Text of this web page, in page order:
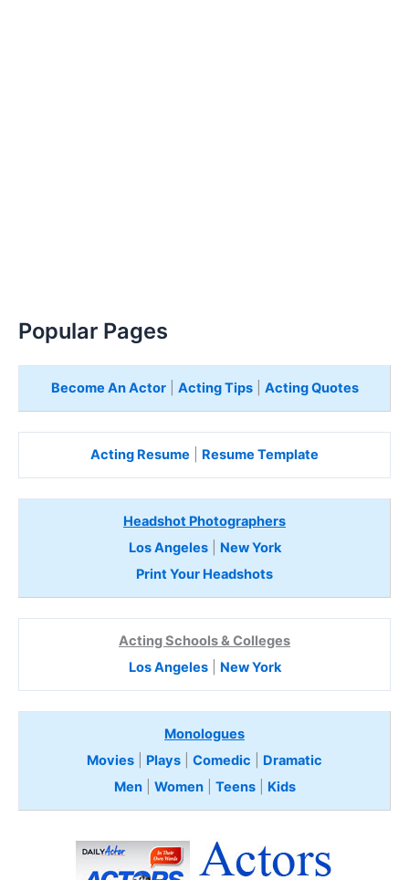
Popular Pages
Become An Actor| Acting Tips| Acting Quotes
Acting Resume Resume Template
Headshot Photographers
Los Angeles| New York
Print Your Headshots
Acting Schools & Colleges
Los Angeles| New York
Monologues
Movies
Plays Comedic
Dramatic
Men| Women| Teens Kids